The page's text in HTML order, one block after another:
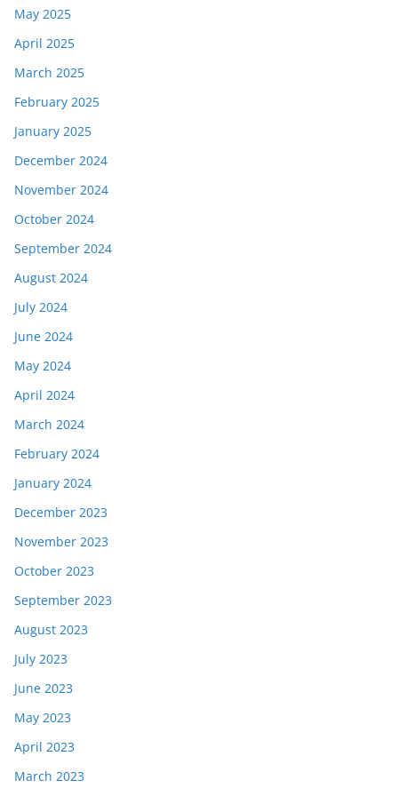
May 2025
April 2025
March 2025
February 2025
January 2025
December 2024
November 2024
October 2024
September 2024
August 2024
July 2024
June 2024
May 2024
April 2024
March 2024
February 2024
January 2024
December 2023
November 2023
October 2023
September 2023
August 2023
July 2023
June 2023
May 2023
April 2023
March 2023